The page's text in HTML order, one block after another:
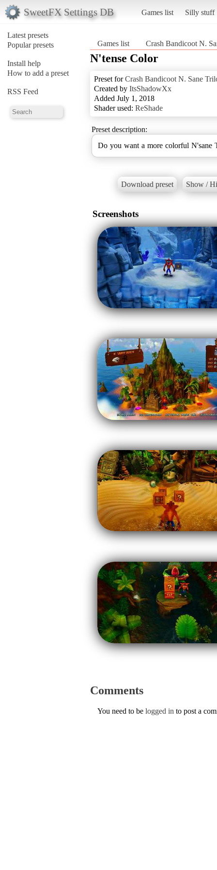
SweetFX Settings DB Games list Silly stuff
Latest presets
Popular presets
Install help
How to add a preset
RSS Feed
Games list Crash Bandicoot N.
N'tense Color
Preset forCrash Bandicoot N. Sane
Created by ItsShadowXx
Added July 1, 2018
Shader used: ReShade
Preset description:
Do you want a more colorful N'sane
Download preset Show /
Screenshots
Comments
You need to be logged in to post a